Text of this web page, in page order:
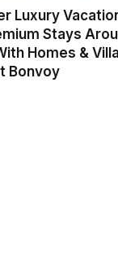
Luxury
Stays
Homes &
Bonvoy